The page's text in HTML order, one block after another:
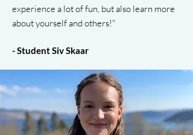
experience a lot of fun, but also learn more
about yourself and others!"
- Student Siv Skaar